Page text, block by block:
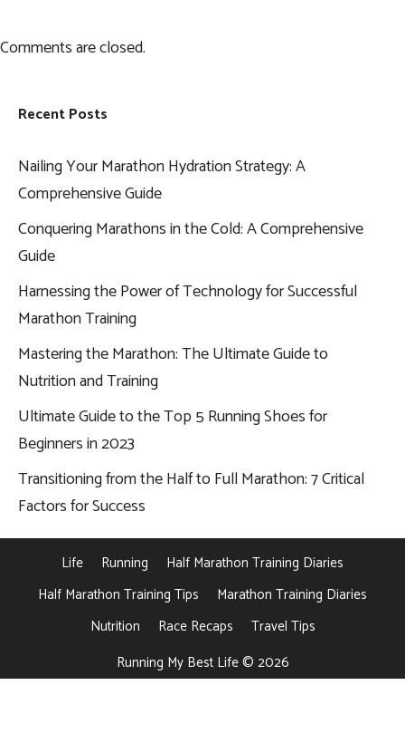
Comments are closed.
Recent Posts
Nailing Your Marathon Hydration Strategy: A
Comprehensive Guide
Conquering Marathons in the Cold: A Comprehensive
Guide
Harnessing the Power of Technology for Successful
Marathon Training
Mastering the Marathon: The Ultimate Guide to
Nutrition and Training
Ultimate Guide to the Top 5 Running Shoes for
Beginners in 2023
Transitioning from the Half to Full Marathon: 7 Critical
Factors for Success
Life Running
Half Marathon Training Diaries
Half Marathon Training Tips
Marathon Training Diaries
Nutrition
Race Recaps
Travel Tips
Running My Best Life © 2026